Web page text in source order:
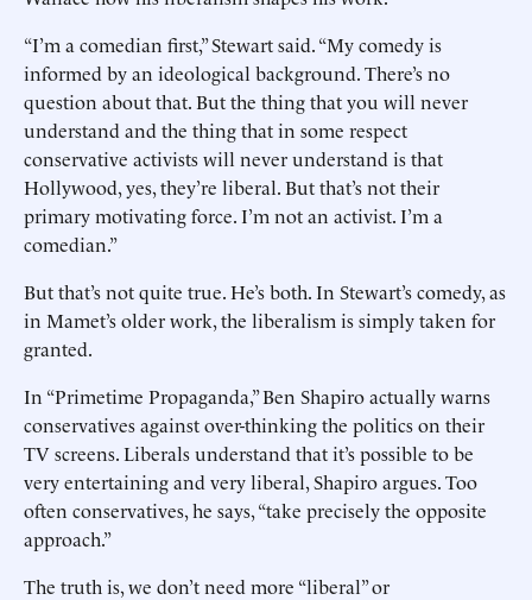
“I’m a comedian first,” Stewart said. “My comedy is
informed by an ideological background. There’s no
question about that. But the thing that you will never
understand and the thing that in some respect
conservative activists will never understand is that
Hollywood, yes, they’re liberal. But that’s not their
primary motivating force. I’m not an activist. I’m a
comedian.”
But that’s not quite true. He’s both. In Stewart’s comedy, as
in Mamet’s older work, the liberalism is simply taken for
granted.
In “Primetime Propaganda,” Ben Shapiro actually warns
conservatives against over-thinking the politics on their
TV screens. Liberals understand that it’s possible to be
very entertaining and very liberal, Shapiro argues. Too
often conservatives, he says, “take precisely the opposite
approach.”
The truth is, we don’t need more “liberal” or